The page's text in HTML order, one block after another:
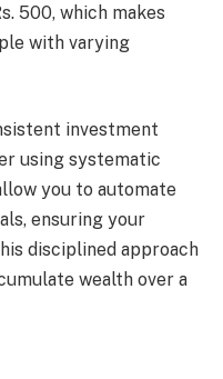
500, which makes
with varying
investment
using systematic
you to automate
ensuring your
disciplined approach
wealth over a